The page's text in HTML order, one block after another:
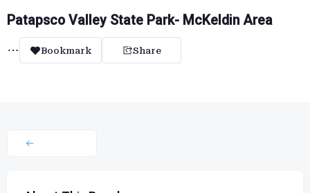
Patapsco Valley State Park- McKeldin Area
Bookmark Share